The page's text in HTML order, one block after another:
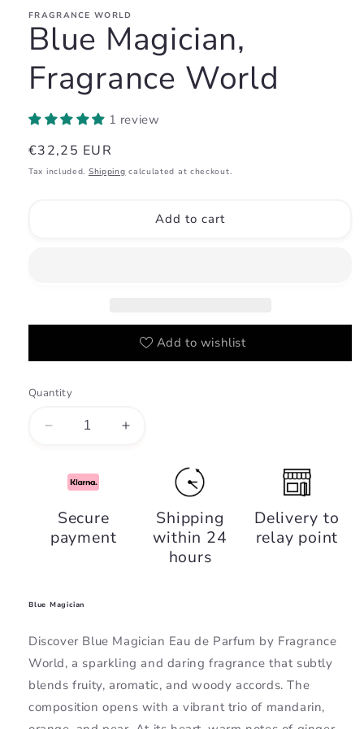
FRAGRANCE WORLD
Blue Magician,
Fragrance World
1 review
Regular
price
€32,25 EUR
Tax included. Shipping calculated at checkout.
Add to cart
Add to wishlist
Quantity
Decrease
Blue
Fragrance
World
Increase
Magician,
Fragrance
World
Secure
payment
Shipping
within 24
hours
Delivery to
relay point
Blue Magician
Discover Blue Magician Eau de Parfum by Fragrance
World, a sparkling and daring fragrance that subtly
blends fruity, aromatic, and woody accords. The
composition opens with a vibrant trio of mandarin,